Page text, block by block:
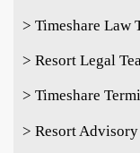
> Timeshare Law
> Resort Legal
> Timeshare
> Resort